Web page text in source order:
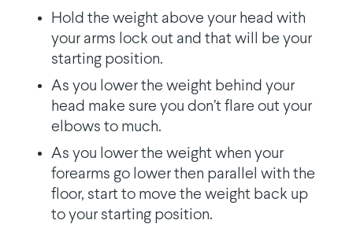
Hold the weight above your head with
your arms lock out and that will be your
starting position.
As you lower the weight behind your
head make sure you don’t flare out your
elbows to much.
As you lower the weight when your
forearms go lower then parallel with the
floor, start to move the weight back up
to your starting position.